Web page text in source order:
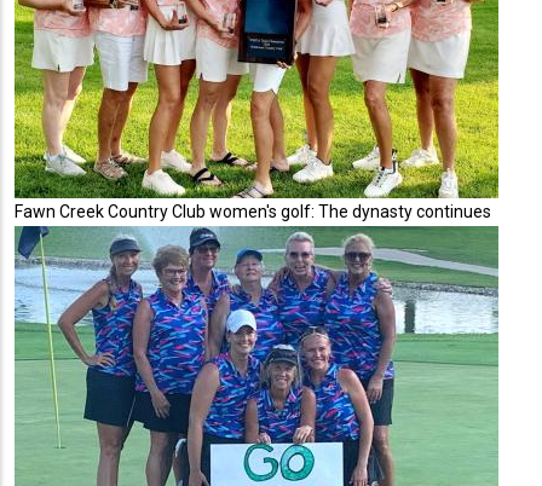
Fawn Creek Country Club women's golf: The dynasty continues